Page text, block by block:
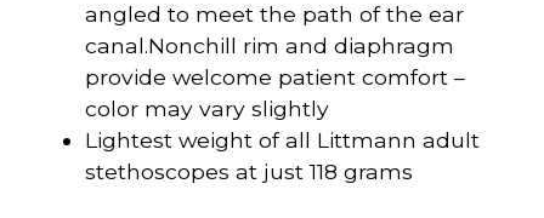
angled to meet the path of the ear
canal.Nonchill rim and diaphragm
provide welcome patient comfort –
color may vary slightly
Lightest weight of all Littmann adult
stethoscopes at just 118 grams